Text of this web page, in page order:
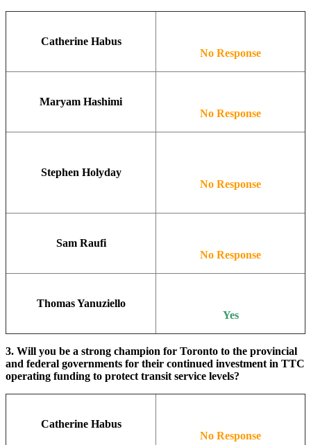
Catherine Habus
No Response
Maryam Hashimi
No Response
Stephen Holyday
No Response
Sam Raufi
No Response
Thomas Yanuziello
Yes
3. Will you be a strong champion for Toronto to the provincial
and federal governments for their continued investment in TTC
operating funding to protect transit service levels?
Catherine Habus
No Response